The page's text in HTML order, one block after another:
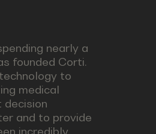
nearly a
founded Corti.
to
medical
decision
and to provide
incredibly